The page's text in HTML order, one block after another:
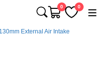
0 0
130mm External Air Intake